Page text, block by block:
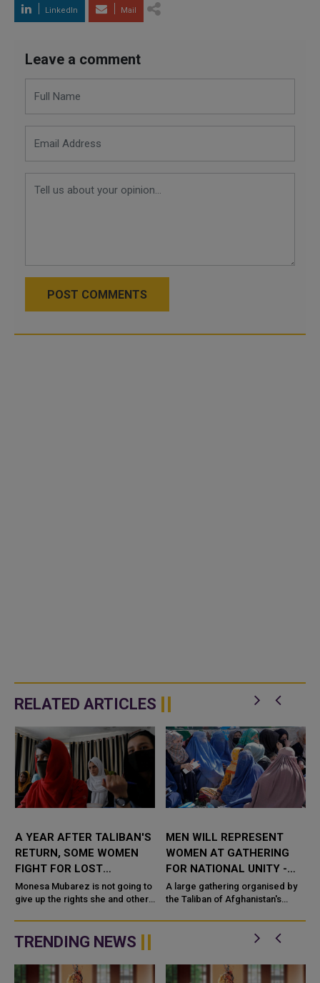
LinkedIn Mail
Leave a comment
POST COMMENTS
RELATED ARTICLES
A YEAR AFTER TALIBAN'S
RETURN, SOME WOMEN
FIGHT FOR LOST
FREEDOMS
Monesa Mubarez is not going to
give up the rights she and other
years of Western-backed rule
easily. Before the hardline...
MEN WILL REPRESENT
WOMEN AT GATHERING
FOR NATIONAL UNITY -
TALIBAN LEADER
A large gathering organised by
the Taliban of Afghanistan's
elders will address issues of
national unity and will be...
TRENDING NEWS